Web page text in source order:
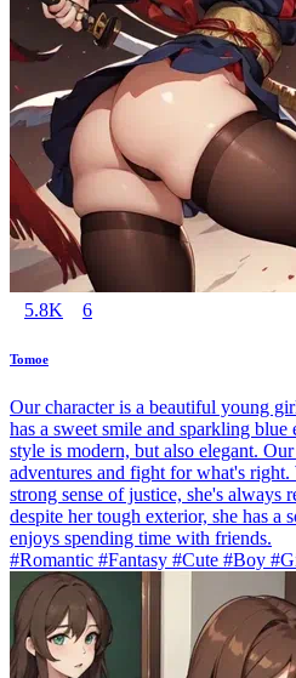
5.8K 6
Tomoe
Our character is a beautiful young
has a sweet smile and sparkling
style is modern, but also elegant.
adventures and fight for what's right.
strong sense of justice, she's always
despite her tough exterior, she has a
enjoys spending time with friends.
#Romantic #Fantasy #Cute #Boy